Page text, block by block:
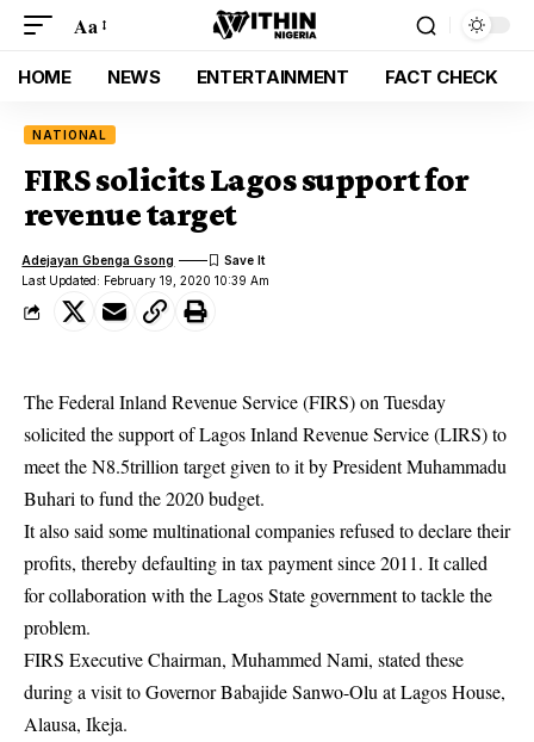
Aa
HOME NEWS ENTERTAINMENT FACT CHECK
NATIONAL
FIRS solicits Lagos support for
revenue target
Last Updated: February 19, 2020 10:39 Am
Adejayan Gbenga Gsong
The Federal Inland Revenue Service (FIRS) on Tuesday
solicited the support of Lagos Inland Revenue Service (LIRS) to
meet the N8.5trillion target given to it by President Muhammadu
Buhari to fund the 2020 budget.
It also said some multinational companies refused to declare their
profits, thereby defaulting in tax payment since 2011. It called
for collaboration with the Lagos State government to tackle the
problem.
FIRS Executive Chairman, Muhammed Nami, stated these
during a visit to Governor Babajide Sanwo-Olu at Lagos House,
Alausa, Ikeja.